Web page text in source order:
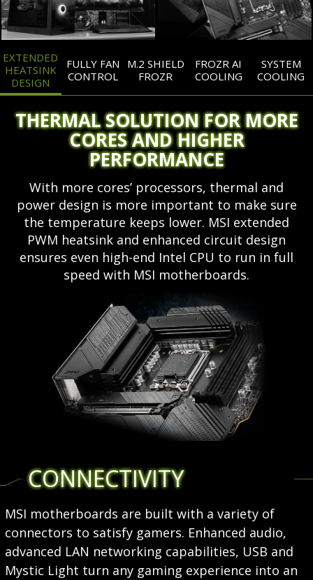
EXTENDED
HEATSINK
DESIGN
FULLY FAN
CONTROL
M.2 SHIELD
FROZR
FROZR AI
COOLING
SYSTEM
COOLING
THERMAL SOLUTION FOR MORE
CORES AND HIGHER
PERFORMANCE
With more cores’ processors, thermal and
power design is more important to make sure
the temperature keeps lower. MSI extended
PWM heatsink and enhanced circuit design
ensures even high-end Intel CPU to run in full
speed with MSI motherboards.
CONNECTIVITY
MSI motherboards are built with a variety of
connectors to satisfy gamers. Enhanced audio,
advanced LAN networking capabilities, USB and
Mystic Light turn any gaming experience into an